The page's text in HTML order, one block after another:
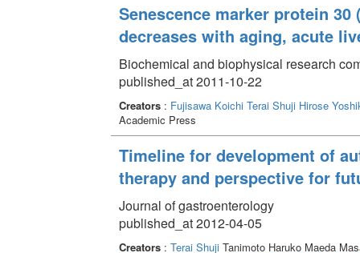
Senescence marker protein 30
decreases with aging, acute
Biochemical and biophysical research
published_at 2011-10-22
Creators: Fujisawa Koichi Terai Shuji Hirose
Academic Press
Timeline for development of
therapy and perspective for
Journal of gastroenterology
published_at 2012-04-05
Creators: Terai ShujiTanimoto Haruko Maeda